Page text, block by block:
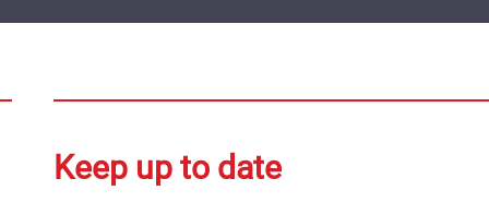
Keep up to date